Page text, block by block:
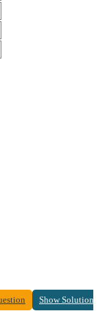
Show Solution